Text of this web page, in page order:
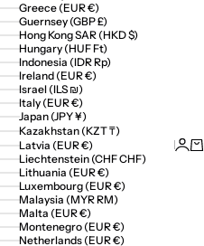
Greece (EUR €)
Guernsey (GBP £)
Hong Kong SAR (HKD $)
Hungary (HUF Ft)
Indonesia (IDR Rp)
Ireland (EUR €)
Israel (ILS ₪)
Italy (EUR €)
Japan (JPY ¥)
Kazakhstan (KZT ₸)
Latvia (EUR €)
Liechtenstein (CHF CHF)
Lithuania (EUR €)
Luxembourg (EUR €)
Malaysia (MYR RM)
Malta (EUR €)
Montenegro (EUR €)
Netherlands (EUR €)
Login